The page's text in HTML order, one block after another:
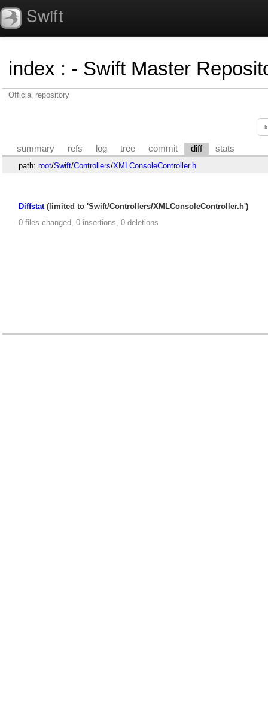
Swift
index : - Swift Master
Official repository
summary refs log tree commit diff stats
path: root/Swift/Controllers/XMLConsoleController.h
Diffstat(limited to 'Swift/Controllers/XMLConsoleController.h')
0 files changed, 0 insertions, 0 deletions